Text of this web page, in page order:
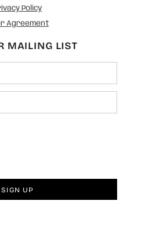
Policy
Agreement
MAILING LIST
SIGN UP